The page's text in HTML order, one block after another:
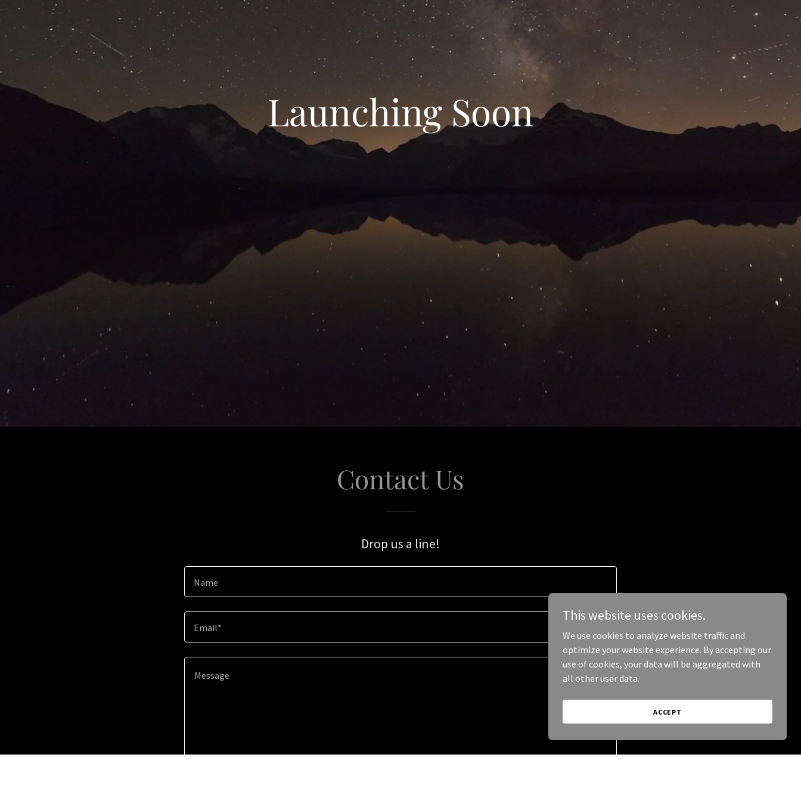
Launching Soon
Contact Us
Drop us a line!
Name
Email*
This website uses cookies.
We use cookies to analyze website traffic and
optimize your website experience. By accepting our
use of cookies, your data will be aggregated with
all other user data.
ACCEPT